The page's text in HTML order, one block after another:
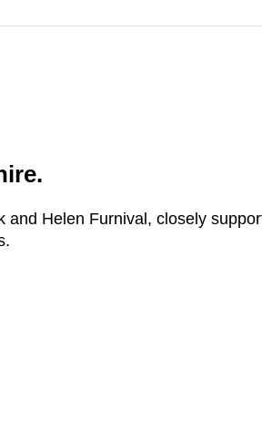
Helen Furnival, closely